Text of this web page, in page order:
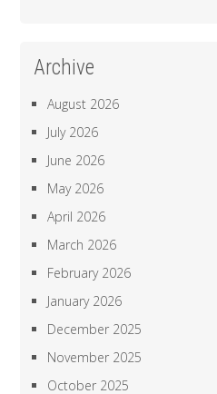
Archive
August 2026
July 2026
June 2026
May 2026
April 2026
March 2026
February 2026
January 2026
December 2025
November 2025
October 2025